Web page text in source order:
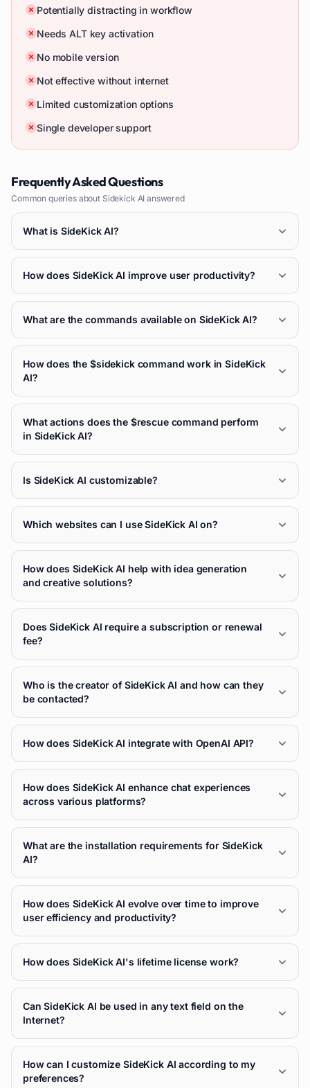
Potentially distracting in workflow
Needs ALT key activation
No mobile version
Not effective without internet
Limited customization options
Single developer support
Frequently Asked Questions
Common queries about Sidekick AI answered
What is SideKick AI?
How does SideKick AI improve user productivity?
What are the commands available on SideKick AI?
How does the $sidekick command work in SideKick
AI?
What actions does the $rescue command perform
in SideKick AI?
Is SideKick AI customizable?
Which websites can I use SideKick AI on?
How does SideKick AI help with idea generation
and creative solutions?
Does SideKick AI require a subscription or renewal
fee?
Who is the creator of SideKick AI and how can they
be contacted?
How does SideKick AI integrate with OpenAI API?
How does SideKick AI enhance chat experiences
across various platforms?
What are the installation requirements for SideKick
AI?
How does SideKick AI evolve over time to improve
user efficiency and productivity?
How does SideKick AI's lifetime license work?
Can SideKick AI be used in any text field on the
Internet?
How can I customize SideKick AI according to my
preferences?